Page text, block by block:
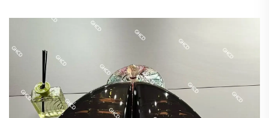
500/ISUZU/HINO/MITSUBISHI